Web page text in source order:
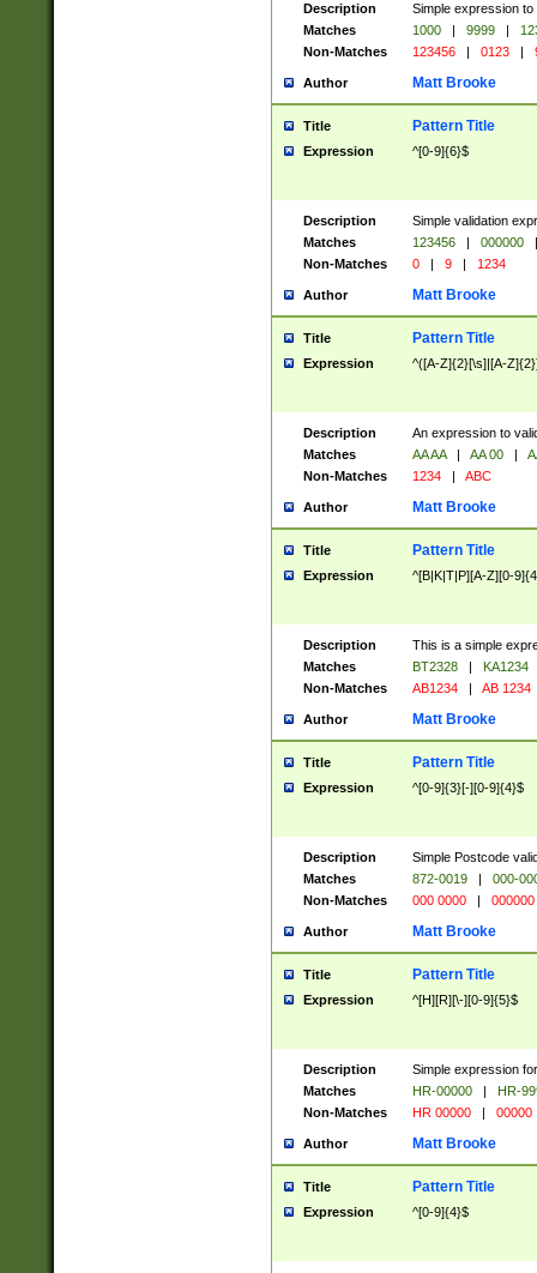
Description
Simple expression
Matches
1000 | 9999 |
Non-Matches
123456 | 0123 |
Author Matt Brooke
Title Pattern Title
Expression ^[0-9]{6}$
Description
Simple validation
Matches
123456 | 000000
|
Non-Matches
0 | 9 | 1234
Author Matt Brooke
Title Pattern Title
Expression ^([A-Z]{2}[\s]|[A-
Description
An expression to
Matches
AA AA | AA 00 |
Non-Matches
1234 | ABC
Author Matt Brooke
Title Pattern Title
Expression ^[B|K|T|P][A-Z][0-
Description
This is a simple
Matches
BT2328 |
KA1234
Non-Matches
AB1234 | AB 1234
Author Matt Brooke
Title Pattern Title
Expression ^[0-9]{3}[-][0-9]{4}$
Description
Simple Postcode
Matches
872-0019 |
000-
Non-Matches
000 0000 | 000000
Author Matt Brooke
Title Pattern Title
Expression ^[H][R][\-][0-9]{5}$
Description
Simple expression
Matches
HR-00000 |
HR-
Non-Matches
HR 00000 | 00000
Author Matt Brooke
Title Pattern Title
Expression ^[0-9]{4}$